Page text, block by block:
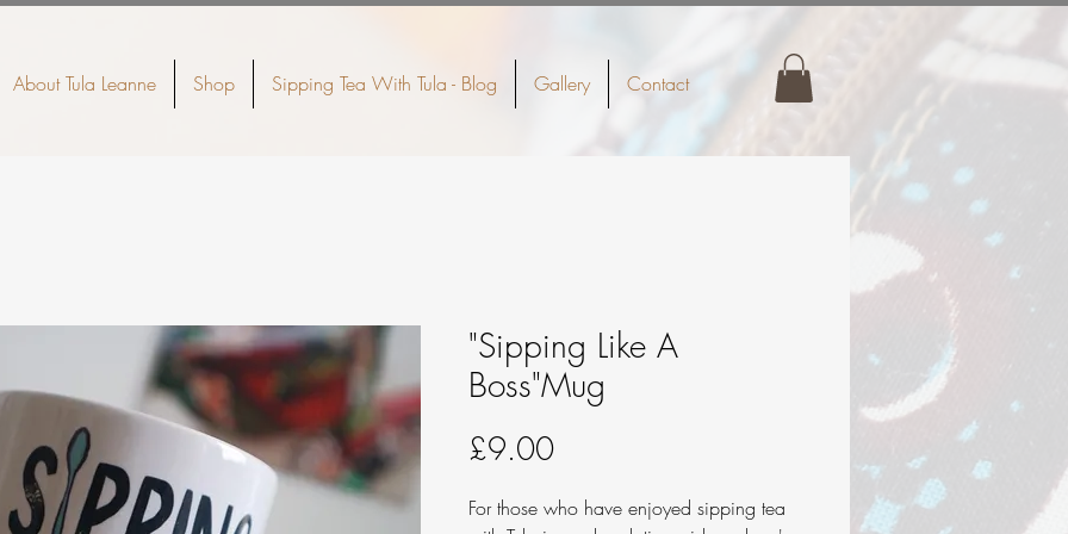
About Tula Leanne Shop Sipping Tea With Tula - Blog Gallery Contact
"Sipping Like A
Boss"Mug
£9.00Price
For those who have enjoyed sipping tea